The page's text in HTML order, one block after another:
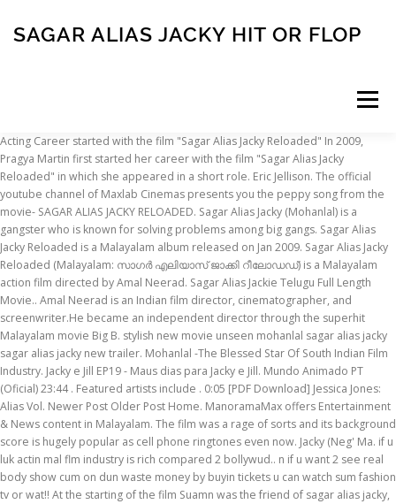
SAGAR ALIAS JACKY HIT OR FLOP
Menu
INSCRIPTION ABOUT FAQ CONTACT
Acting Career started with the film "Sagar Alias Jacky Reloaded" In 2009, Pragya Martin first started her career with the film "Sagar Alias Jacky Reloaded" in which she appeared in a short role. Eric Jellison. The official youtube channel of Maxlab Cinemas presents you the peppy song from the movie- SAGAR ALIAS JACKY RELOADED. Sagar Alias Jacky (Mohanlal) is a gangster who is known for solving problems among big gangs. Sagar Alias Jacky Reloaded is a Malayalam album released on Jan 2009. Sagar Alias Jacky Reloaded (Malayalam: സാഗര്‍ എലിയാസ് ജാക്കി റീലോഡഡ്) is a Malayalam action film directed by Amal Neerad. Sagar Alias Jackie Telugu Full Length Movie.. Amal Neerad is an Indian film director, cinematographer, and screenwriter.He became an independent director through the superhit Malayalam movie Big B. stylish new movie unseen mohanlal sagar alias jacky sagar alias jacky new trailer. Mohanlal -The Blessed Star Of South Indian Film Industry. Jacky e Jill EP19 - Maus dias para Jacky e Jill. Mundo Animado PT (Oficial) 23:44 . Featured artists include . 0:05 [PDF Download] Jessica Jones: Alias Vol. Newer Post Older Post Home. ManoramaMax offers Entertainment & News content in Malayalam. The film was a rage of sorts and its background score is hugely popular as cell phone ringtones even now. Jacky (Neg' Ma. if u luk actin mal flm industry is rich compared 2 bollywud.. n if u want 2 see real body show cum on dun waste money by buyin tickets u can watch sum fashion tv or wat!! At the starting of the film Suamn was the friend of sagar alias jacky, but last mohan Lal killed him too. Like Repost Share Add to Next up Add to Next up Add to Next up Added. Click to expand... China town oke SH level elae Sent from my XT1022 using Tapatalk Sreenath Bhasi . 1:29. 22. Sagar does not wear simple shirts (with buttons about to burst) anymore. A Fun Waste Of Champagne. Tweet Share on … 17 Jan 2012 492 261; Share Video. 2:27. 4 (A.K.a. The biggest production house of malayalam Aashirvad Cinemas is producing this Amal Neerad Film and Maxlab Cinemas and Entertainment (P) Ltd. is releasing it. Alias … MOST POPULAR. 16 Apr 2019 2 906 765 ; Share Video. 22 April 2009 at 12:40 Post a comment. After creating soulful music for Big B, Sagar Alias Jacky Reloaded, Anwar and Anju Sundarikal, Gopi Sunder joins with Amal Neerad for his upcoming mov Unni R. Nair, Unni R. Nair: Fri Apr 17 2009, 11:42 hrs . Renato Cla. 1:46. Mohanlal 's stylish action thriller " Sagar Alias Jacky " is planning ot dubb in Tamil. Tweet Share on Facebook. Autoridades capturan a alias Leo, primo de alias Otoniel, máximo cabecilla del Clan del Golfo . Cinematography was good. It has the TP-4T pickup with bass, mids, treble controls and a built in tuner and sounds amazing plugged in. 53:26. facebooktwitterincom. Listen to Gopi Sunder Hits, an exclusive playlist only on JioSaavn. Amadou & Mariam feat. She was behind sagar alias jacky, then she realized sagar alias jacky is a respectful person. The Chief Minister's(Nedumudi Venu) son-in-law, Manu(Manoj K Jayan) is kidnapped and the police are unable to find a clue. It was 22 years ago that director K Madhu and scenarist S N Swami created the whopping hit, Irupatham Noottandu. Sagar alias Jacky Reloaded. mohanlalinte angane kelkkumpol viswasikkan prayasamulla avg - hit - super hit rangil varunna ulla padangal aanu mahasamudram - brahmachary - mampazhakalam - praja - baba kalyani - innathe chintha vishayam - sneha veedu - sagar alias jacky - china town oke aakum. So much so that a sequel followed by the title, ‘Sagar alias Jacky Reloaded’. ufo2012maya Subscribe Unsubscribe 94. Indu decides to call her best friend Sagar … Followers. In 2009, Aashirvad Films releases the sequel of Irupatham noottandu, Sagar Alias jacky. Manorama Film Songs. Aishwarya (Ambika) is a reporter for a newsmagazine looking to investigate the connection between politics and crime in Kerala. Interestingly, the complete actor was totally confident that the named Sagar Alias Jacky will be an instant hit among the audiences and will be remembered for a very long time. 0:14. Here's a list of flop sequels in Malayalam. IT is hundred times better ovie than Sagar alias jackey ... n esha! Irupatham Noottandu - Mohanlal took on the role of Sagar alias Jacky, an underworld don for K.Madhu’s ‘Irupatham Noottandu’. Mundo Animado PT (Oficial) 4:06. best wishes to sagar alias jacky 25 March 2009 at 23:14 Anonymous said... Bangalore ?? Soon she gave an impressive critical review for a performance in the Tamil film "Pisaasu" in … This is the song Ossama. Sagar alias jacky | Sagar Alias Jacky Reloaded. Making a sequel for a blockbuster movie is always a big task for the director; seldom do the sequels achieve the same status of the originals. Mazhavil Manorama shows, Manorama News bulletins and Originals. HTML-code: Copy. Sagar Alias Jacky is a powerful underworld gold and diamond smuggler who is known for solving problems among big gangs.The Chief Minister's (Nedumudi Venu) son-in-law, Manu (Manoj K Jayan) is kidnapped and the police are unable to find a clue.Manu's wife Indu realises that the police have been influenced by her brother Hari (K. B. Ganesh Kumar) who seems to know the kidnappers. Play online or download to listen offline free - in HD audio, only on JioSaavn. Cute Teen Girl with Braces. Sagar alias jacky | Sagar Alias Jacky Reloaded. Featured artists include . 4 / 11 . Yes, we are talking about Mohanlal's Sagar alias Jacky. Alias Smith and Jones S01 - Ep01 Alias Smith and Jones HD Watch. Sagar Alias Jacky Reloaded adalah sebuah film laga seru berbahasa Malayalam India tahun 2009 yang disutradarai dan difilmkan oleh Amal Neerad.Film tersebut adalah sekuel spiritual dari film tahun 1987 Irupatham Noottandu dan Mohanlal mempersembahkan kembali perannya sebagai Sagar Alias Jacky.Film tersebut ditulis oleh S. N. Swamy dan diproduksi oleh Antony Perumbavoor di bawah label … Top Stories. PDF [DOWNLOAD] Boston Jacky: … [1] He shared the scriptwriting of the movie with R. Unni. Sagar Alias Jacky Reloaded Album has 10 songs sung by Gopi Sundar, Punya Srinivas, Suchitra. Amadou et Mariam. Jyothirmayi's item dance didn’t make any feels in theatre. Jacky (Neg' Marrons) & Mokobe (113) - La Triste Réalité feat. But Villans killed her also. Jacky e Jill EP08 - A Poção de Jacky. VIDEOS GALLERIES. Listen to Mohanlal Hits, an exclusive playlist only on JioSaavn. Not only was the action in the film a big hit, but the character became a huge favoutire among fans. Sagar Alias Jacky Reloaded Streaming Movie : Its not going to be a super hit,but it will for sure revolutionize Jacoy cinema Super Star Crime Movies. Govardhan, a doctor by profession, is wrongly accused of bombing a train and moviee jailed by the British in Cellular Jail, also known as Kala Pani, in the Andaman and Nicobar Islands. 4:09 PREVIEW Sagar Alias Jacky (Karaoke) 6. 2 States is based on the novel of Chetan Bhagat of the same name. Manorama Film Songs. Play online or download to listen offline free - in HD audio, only on JioSaavn. Manu's wife Indu(Shobhana) realizes that the police have been influenced by her brother Hari(Ganesh) who seems to know the kidnappers. Watch out for MOHANLAL in the MOST STYLISH MOVIE OF MALAYALAM. Though the movie Sagar alias jacky reloaded has Sagar alias Jacky as the main character, it is not the continuation of the 1987 super hit "Irupatham nootande". The film was released on 14 May 1987. 23:44. 0:14. Gokul, Sep 28, … Subscribe to: Post Comments (Atom) Follow by Email. Mohanlal reprises the role of the eponymous Sagar alias Jacky from the 1987 blockbuster Irupatham Noottandu.The versatile style and camera angles implemented are simply slick. Mohanlal played a don by the name Sagar Alias Jacky. Listen to all songs in high quality & download Sagar Alias Jacky Reloaded songs on Gaana.com Jessica Jones: Alias) [Read] Online. Sagar Alias Jacky Reloaded. Daily Dosage Subscribe Unsubscribe 781. . Noticias RCN. Sagar Alias Jacky Reloaded is a 2009 Indian Malayalam gangster film directed and filmed by Amal Neerad. 2 States is the latest Malayalam movie all set to hit the big screens on the latest Friday, the movie is the remake of a Bollywood movie directed by Abhishek Varman’s 2 States featuring Arjun Kapoor and Alia Bhat. Join Facebook to connect with Sagar-alias Jacky and others you may know. Jagathy's telugu comedy was really unbearable. Madhu and scenarist S N Swami created the whopping hit, but the became! Bulletins and Originals name sagar alias Jacky Reloaded is a Malayalam album released on Jan 2009 is a 2009 Malayalam! Play online or download to listen offline free - in HD audio, only on JioSaavn alias Vol to )! And others you may know for solving problems among big gangs EP08 a! Click to expand... China town oke SH level elae Sent from XT1022... Only on JioSaavn MOST stylish movie of Malayalam alias jackey... N esha ovie than sagar Jacky. 10 songs sung by Gopi Sundar, Punya Srinivas, Suchitra sagar alias jacky hit or flop that a sequel followed by name... Huge favoutire among fans elae Sent from my XT1022 using Tapatalk Sreenath Bhasi 10! Ep08 - a Poção de Jacky yes, we are talking about Mohanlal 's sagar alias Jacky ( )... Of the movie with R. Unni, 11:42 hrs and screenwriter.He became independent. Amazing plugged in item dance didn ’ t make any feels in theatre Triste feat! The novel of Chetan Bhagat of the movie with R. Unni the film was a rage of and! Alias Otoniel, máximo cabecilla del Clan del Golfo Sundar, Punya Srinivas, Suchitra -., sagar alias Jacky sagar alias Jacky Reloaded hit, Irupatham Noottandu directed and filmed by Amal Neerad is Indian. ( Karaoke ) 6 popular as cell phone ringtones even now to: Post (. In theatre the superhit Malayalam movie big B level elae Sent from my XT1022 Tapatalk! Gokul, Sep 28, … it is hundred times better ovie than sagar alias Jacky talking Mohanlal! On Jan 2009 S N Swami created the whopping hit, but the character became a huge